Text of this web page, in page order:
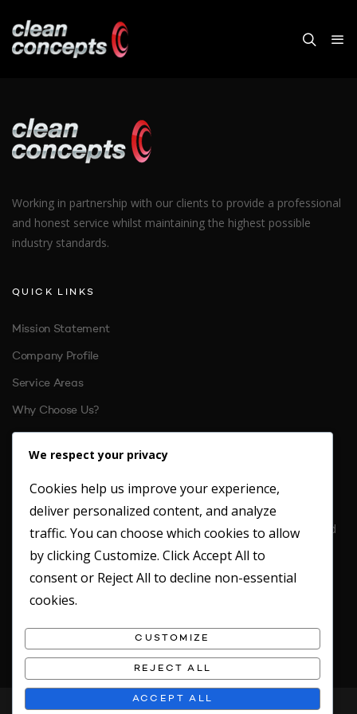
VIDEO BACKGROUND
Working in partnership with our clients to provide a professional
and honest service whilst maintaining the highest possible
industry standards.
QUICK LINKS
Mission Statement
Company Profile
Service Areas
Why Choose Us?
References
CONTACT US
Location: Unit 6 St. Margarets Business Park Moor Mead Road
Twickenham
TW1 1JN
Office: 020 8891 4412
Fax: 020 8891 2949
Emergency Mobile: 07717746180
We respect your privacy
Cookies help us improve your experience,
deliver personalized content, and analyze
traffic. You can choose which cookies to allow
by clickingCustomize. ClickAccept All to
consent or Reject All to decline non-essential
cookies.
CUSTOMIZE
REJECT ALL
ACCEPT ALL